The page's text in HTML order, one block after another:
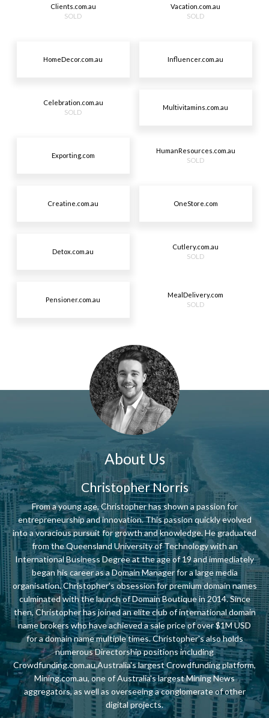
Clients.com.au
SOLD
Vacation.com.au
SOLD
HomeDecor.com.au Influencer.com.au
Celebration.com.au
SOLD
Multivitamins.com.au
Exporting.com
HumanResources.com.au
SOLD
Creatine.com.au OneStore.com
Detox.com.au
Cutlery.com.au
SOLD
Pensioner.com.au
MealDelivery.com
SOLD
About Us
Christopher Norris
From a young age, Christopher has shown a passion for
entrepreneurship and innovation. This passion quickly evolved
into a voracious pursuit for growth and knowledge. He graduated
from the Queensland University of Technology with an
International Business Degree at the age of 19 and immediately
began his career as a Domain Manager for a large media
organisation. Christopher's obsession for premium domain names
culminated with the launch of Domain Boutique in 2014. Since
then, Christopher has joined an elite club of international domain
name brokers who have achieved a sale price of over $1M USD
for a domain name multiple times. Christopher's also holds
numerous Directorship positions including
Crowdfunding.com.au,Australia's largest Crowdfunding platform,
Mining.com.au, one of Australia's largest Mining News
aggregators, as well as overseeing a conglomerate of other
digital projects.